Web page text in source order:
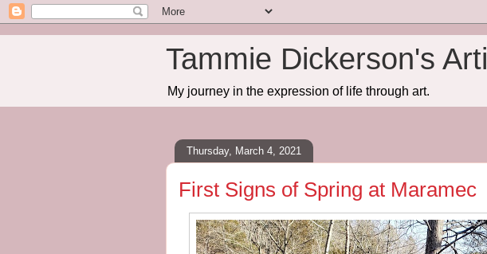
Tammie Dickerson's
My journey in the expression of life through art.
Thursday, March 4, 2021
First Signs of Spring at Maramec